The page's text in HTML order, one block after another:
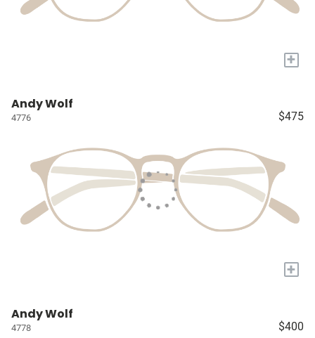
+
Andy Wolf
4776 $475
+
Andy Wolf
4778 $400